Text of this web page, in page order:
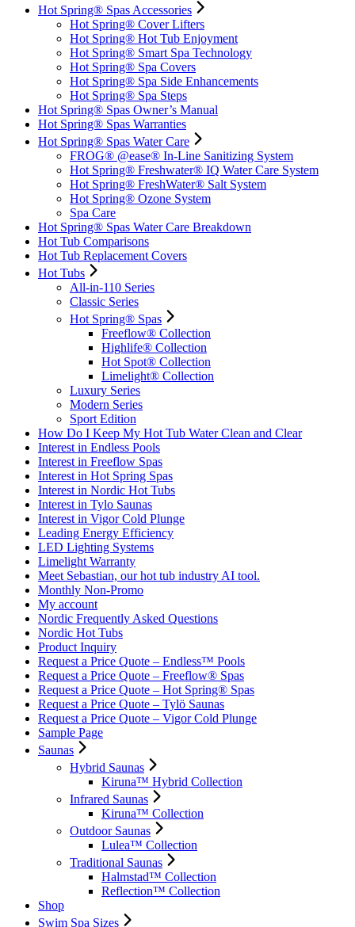
Hot Spring® Spas Accessories
Hot Spring® Cover Lifters
Hot Spring® Hot Tub Enjoyment
Hot Spring® Smart Spa Technology
Hot Spring® Spa Covers
Hot Spring® Spa Side Enhancements
Hot Spring® Spa Steps
Hot Spring® Spas Owner’s Manual
Hot Spring® Spas Warranties
Hot Spring® Spas Water Care
FROG® @ease® In-Line Sanitizing System
Hot Spring® Freshwater® IQ Water Care System
Hot Spring® FreshWater® Salt System
Hot Spring® Ozone System
Spa Care
Hot Spring® Spas Water Care Breakdown
Hot Tub Comparisons
Hot Tub Replacement Covers
Hot Tubs
All-in-110 Series
Classic Series
Hot Spring® Spas
Freeflow® Collection
Highlife® Collection
Hot Spot® Collection
Limelight® Collection
Luxury Series
Modern Series
Sport Edition
How Do I Keep My Hot Tub Water Clean and Clear
Interest in Endless Pools
Interest in Freeflow Spas
Interest in Hot Spring Spas
Interest in Nordic Hot Tubs
Interest in Tylo Saunas
Interest in Vigor Cold Plunge
Leading Energy Efficiency
LED Lighting Systems
Limelight Warranty
Meet Sebastian, our hot tub industry AI tool.
Monthly Non-Promo
My account
Nordic Frequently Asked Questions
Nordic Hot Tubs
Product Inquiry
Request a Price Quote – Endless™ Pools
Request a Price Quote – Freeflow® Spas
Request a Price Quote – Hot Spring® Spas
Request a Price Quote – Tylö Saunas
Request a Price Quote – Vigor Cold Plunge
Sample Page
Saunas
Hybrid Saunas
Kiruna™ Hybrid Collection
Infrared Saunas
Kiruna™ Collection
Outdoor Saunas
Lulea™ Collection
Traditional Saunas
Halmstad™ Collection
Reflection™ Collection
Shop
Swim Spa Sizes